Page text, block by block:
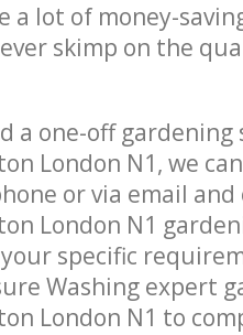
a lot of money-
skimp on the
a one-off
London N1, we
or via email
London N1
specific
Washing expert
London N1 to